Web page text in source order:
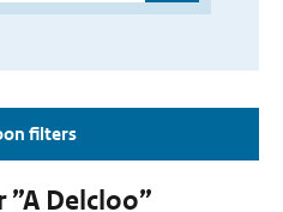
filters
Delcloo”